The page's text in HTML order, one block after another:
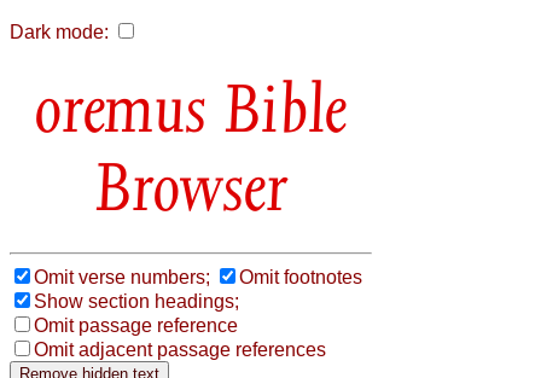
Dark mode:
Bible
Browser
Omit verse numbers;
Omit footnotes
Show section headings;
Omit passage reference
Omit adjacent passage references